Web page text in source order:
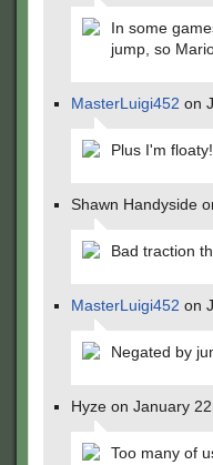
In some
jump, so
MasterLuigi452 on
Plus I'm floaty!
Shawn Handyside
Bad traction
MasterLuigi452 on
Negated by
Hyze on January
Too many of